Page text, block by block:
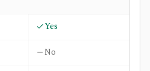
Yes
No